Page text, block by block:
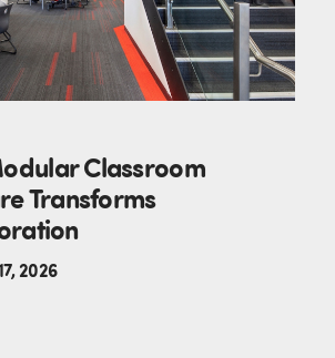
Classroom
Transforms
2026